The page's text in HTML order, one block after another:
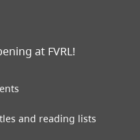
at FVRL!
and reading lists